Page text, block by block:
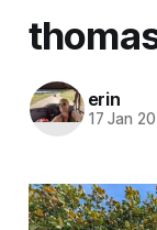
erin
17 Jan